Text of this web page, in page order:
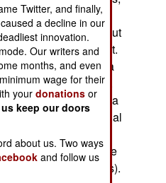
smart bombs are
at anytime, without
with the government.
bomb attacks as a
is not working.
fear than al Qaeda
has pointed out that al
deaths of many more
tribal leaders).
Twitter, and finally,
a decline in our
innovation.
mode. Our writers and
months, and even
wage for their
yourdonations or
keep our doors
about us. Two ways
and follow us